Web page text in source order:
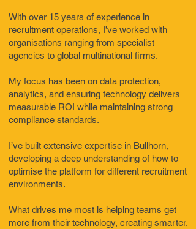
With over 15 years of experience in
recruitment operations, I’ve worked with
organisations ranging from specialist
agencies to global multinational firms.
My focus has been on data protection,
analytics, and ensuring technology delivers
measurable ROI while maintaining strong
compliance standards.
I’ve built extensive expertise in Bullhorn,
developing a deep understanding of how to
optimise the platform for different recruitment
environments.
What drives me most is helping teams get
more from their technology, creating smarter,